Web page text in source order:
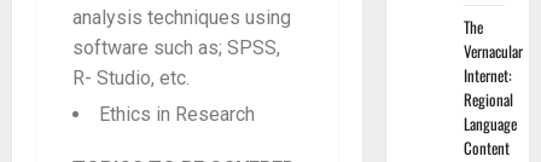
analysis techniques using
software such as; SPSS,
R- Studio, etc.
Ethics in Research
The
Vernacular
Internet:
Regional
Language
Content